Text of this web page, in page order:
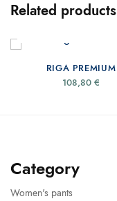
Related products
RIGA PREMIUM
108,80 €
Category
Women's pants